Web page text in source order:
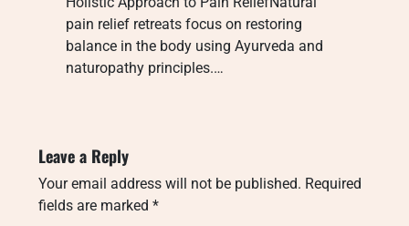
pain relief retreats focus on restoring
balance in the body using Ayurveda and
naturopathy principles.…
Leave a Reply
Your email address will not be published. Required
fields are marked *